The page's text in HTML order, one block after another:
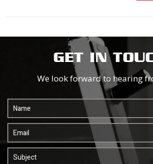
GET IN
We look forward to hearing